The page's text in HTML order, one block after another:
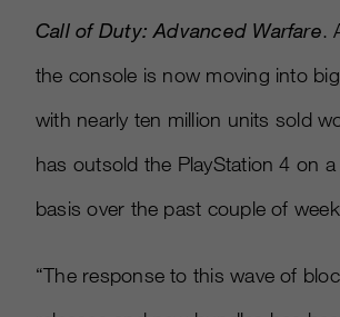
Call of Duty: Advanced Warfare.
the console is now moving into
with nearly ten million units sold
has outsold the PlayStation 4 on
basis over the past couple of
“The response to this wave of